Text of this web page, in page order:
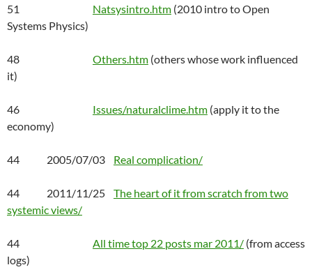
51 Natsysintro.htm (2010 intro to Open
Systems Physics)
48 Others.htm (others whose work influenced
it)
46 Issues/naturalclime.htm (apply it to the
economy)
44 2005/07/03 Real complication/
44 2011/11/25 The heart of it from scratch from two
systemic views/
44 All time top 22 posts mar 2011/ (from access
logs)